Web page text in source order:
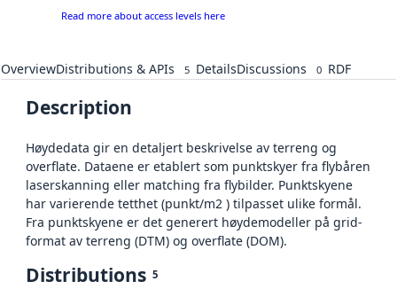
Read more about access levels here
OverviewDistributions & APIs 5 DetailsDiscussions 0 RDF
Description
Høydedata gir en detaljert beskrivelse av terreng og
overflate. Dataene er etablert som punktskyer fra flybåren
laserskanning eller matching fra flybilder. Punktskyene
har varierende tetthet (punkt/m2 ) tilpasset ulike formål.
Fra punktskyene er det generert høydemodeller på grid-
format av terreng (DTM) og overflate (DOM).
Distributions 5